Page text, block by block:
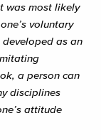
was most likely
voluntary
developed as an
a person can
disciplines
attitude